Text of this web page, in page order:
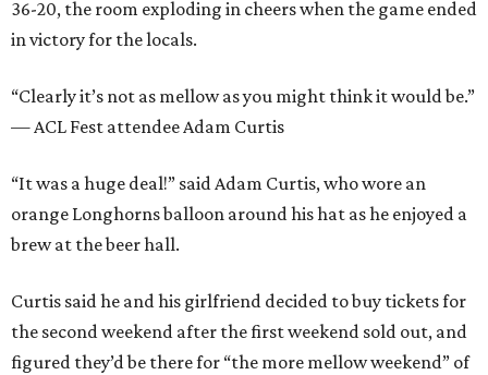
36-20, the room exploding in cheers when the game ended
in victory for the locals.
“Clearly it’s not as mellow as you might think it would be.”
— ACL Fest attendee Adam Curtis
“It was a huge deal!” said Adam Curtis, who wore an
orange Longhorns balloon around his hat as he enjoyed a
brew at the beer hall.
Curtis said he and his girlfriend decided to buy tickets for
the second weekend after the first weekend sold out, and
figured they’d be there for “the more mellow weekend” of